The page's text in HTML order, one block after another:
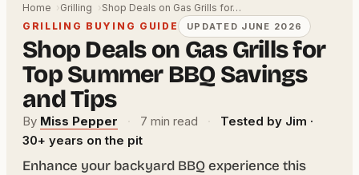
Home Grilling
Shop Deals on Gas Grills for…
GRILLING BUYING GUIDE
UPDATED JUNE 2026
Shop Deals on Gas Grills for
Top Summer BBQ Savings
and Tips
By Miss Pepper · 7 min read ·
Tested by Jim ·
30+ years on the pit
Enhance your backyard BBQ experience this